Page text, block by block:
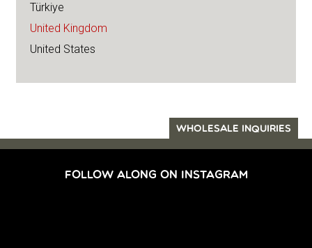
Türkiye
United Kingdom
United States
WHOLESALE INQUIRIES
FOLLOW ALONG ON INSTAGRAM